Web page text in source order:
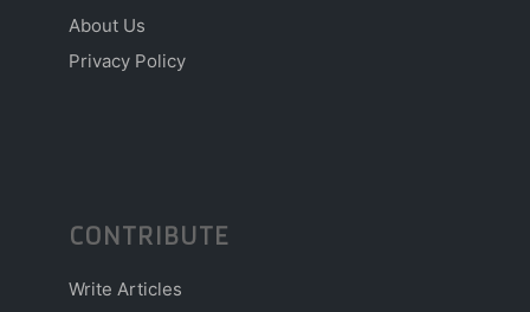
About Us
Privacy Policy
CONTRIBUTE
Write Articles